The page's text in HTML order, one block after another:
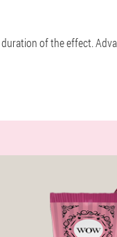
of the effect.